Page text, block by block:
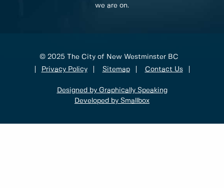
we are on.
© 2025 The City of New Westminster BC
Privacy Policy
Sitemap Contact Us
Designed by Graphically Speaking
Developed by Smallbox